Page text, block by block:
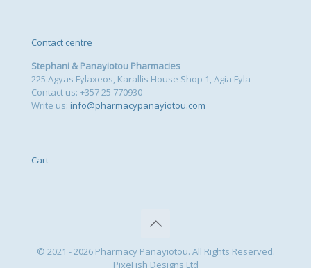
Contact centre
Stephani & Panayiotou Pharmacies
225 Agyas Fylaxeos, Karallis House Shop 1, Agia Fyla
Contact us: +357 25 770930
Write us: info@pharmacypanayiotou.com
Cart
© 2021 - 2026 Pharmacy Panayiotou. All Rights Reserved.
PixeFish Designs Ltd